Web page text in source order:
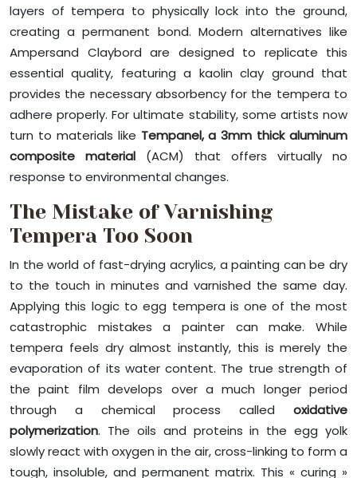
layers of tempera to physically lock into the ground,
creating a permanent bond. Modern alternatives like
Ampersand Claybord are designed to replicate this
essential quality, featuring a kaolin clay ground that
provides the necessary absorbency for the tempera to
adhere properly. For ultimate stability, some artists now
turn to materials like Tempanel, a 3mm thick aluminum
composite material (ACM) that offers virtually no
response to environmental changes.
The Mistake of Varnishing
Tempera Too Soon
In the world of fast-drying acrylics, a painting can be dry
to the touch in minutes and varnished the same day.
Applying this logic to egg tempera is one of the most
catastrophic mistakes a painter can make. While
tempera feels dry almost instantly, this is merely the
evaporation of its water content. The true strength of
the paint film develops over a much longer period
through a chemical process called oxidative
polymerization. The oils and proteins in the egg yolk
slowly react with oxygen in the air, cross-linking to form a
tough, insoluble, and permanent matrix. This « curing »